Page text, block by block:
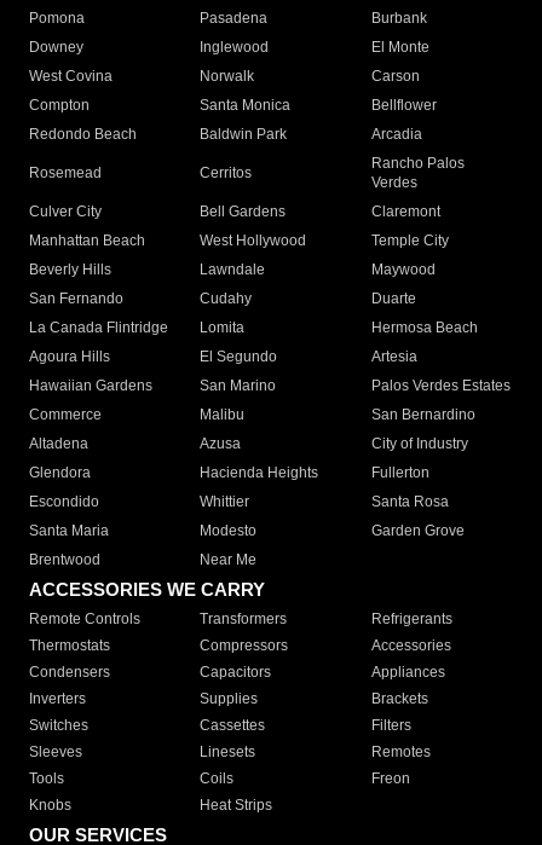
Pomona
Pasadena
Burbank
Downey
Inglewood
El Monte
West Covina
Norwalk
Carson
Compton
Santa Monica
Bellflower
Redondo Beach
Baldwin Park Arcadia
Rosemead Cerritos
Rancho Palos
Verdes
Culver City
Bell Gardens
Claremont
Manhattan Beach
West Hollywood
Temple City
Beverly Hills
Lawndale
Maywood
San Fernando
Cudahy
Duarte
La Canada Flintridge
Lomita
Hermosa Beach
Agoura Hills
El Segundo
Artesia
Hawaiian Gardens
San Marino
Palos Verdes Estates
Commerce
Malibu
San Bernardino
Altadena
Azusa
City of Industry
Glendora
Hacienda Heights
Fullerton
Escondido
Whittier
Santa Rosa
Santa Maria
Modesto
Garden Grove
Brentwood
Near Me
ACCESSORIES WE CARRY
Remote Controls Transformers
Refrigerants
Thermostats
Compressors
Accessories
Condensers
Capacitors
Appliances
Inverters
Supplies
Brackets
Switches
Cassettes
Filters
Sleeves
Linesets
Remotes
Tools
Coils
Freon
Knobs
Heat Strips
OUR SERVICES